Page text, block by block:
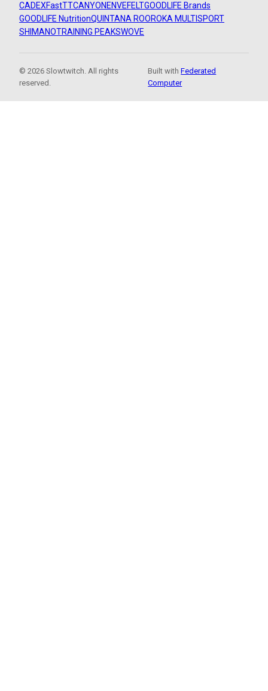
CADEXFastTTCANYON ENVEFELTGOODLIFE Brands
GOODLIFE NutritionQUINTANA ROOROKA MULTISPORT
SHIMANOTRAINING PEAKSWOVE
© 2026 Slowtwitch. All rights
reserved.
Built withFederated
Computer